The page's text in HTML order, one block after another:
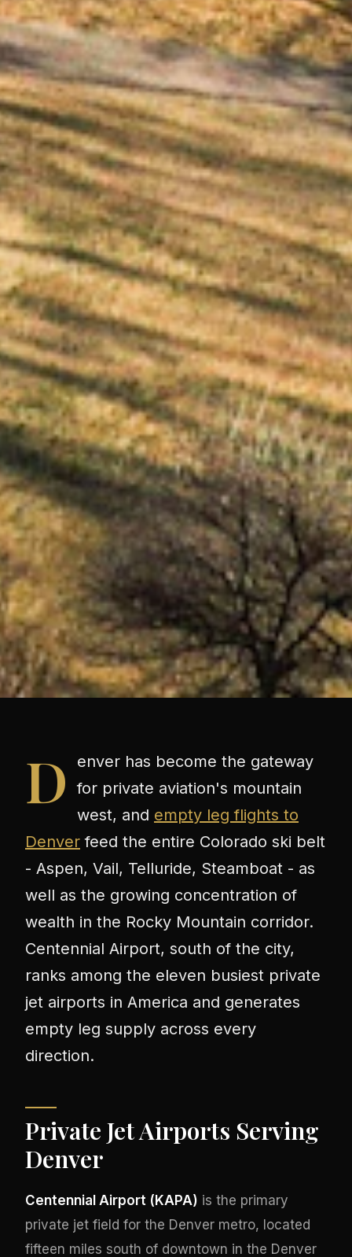
D
enver has become the gateway
for private aviation's mountain
west, and empty leg flights to
Denver feed the entire Colorado ski belt
- Aspen, Vail, Telluride, Steamboat - as
well as the growing concentration of
wealth in the Rocky Mountain corridor.
Centennial Airport, south of the city,
ranks among the eleven busiest private
jet airports in America and generates
empty leg supply across every
direction.
Private Jet Airports Serving
Denver
Centennial Airport (KAPA) is the primary
private jet field for the Denver metro, located
fifteen miles south of downtown in the Denver